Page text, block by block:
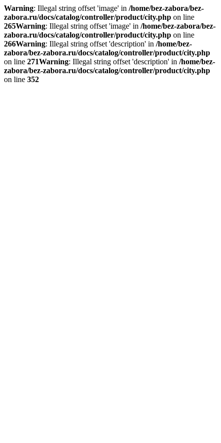
Warning: Illegal string offset 'image' in /home/bez-zabora/bez-
zabora.ru/docs/catalog/controller/product/city.php on line
265Warning: Illegal string offset 'image' in /home/bez-zabora/bez-
zabora.ru/docs/catalog/controller/product/city.php on line
266Warning: Illegal string offset 'description' in /home/bez-
zabora/bez-zabora.ru/docs/catalog/controller/product/city.php
on line 271Warning: Illegal string offset 'description' in /home/bez-
zabora/bez-zabora.ru/docs/catalog/controller/product/city.php
on line 352